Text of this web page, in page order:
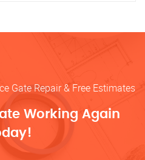
Gate Repair & Free Estimates
Working Again